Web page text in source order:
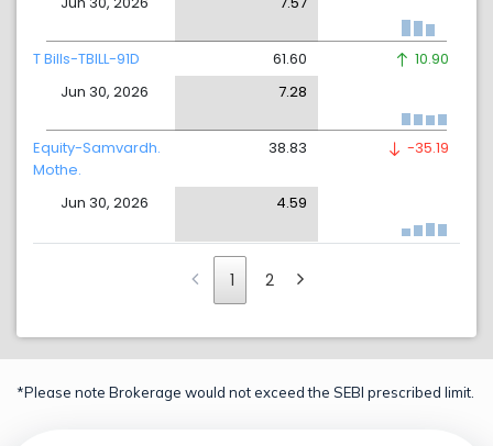
T Bills-TBILL-91D
Jun 30, 2026
61.60
7.28
10.90
Equity-Samvardh.
Mothe.
Jun 30, 2026
38.83
4.59
-35.19
1 2
*Please note Brokerage would not exceed the SEBI prescribed limit.